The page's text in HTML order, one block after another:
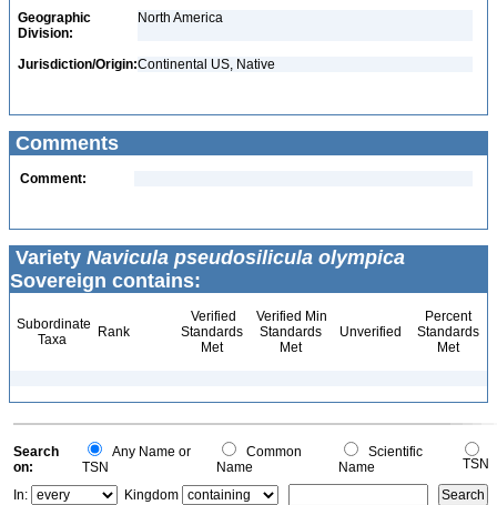
Geographic
Division:
North America
Jurisdiction/Origin:Continental US, Native
Comments
Comment:
Variety Navicula pseudosilicula olympica
Sovereign contains:
Subordinate
Taxa
Rank
Verified
Standards
Met
Verified Min
Standards
Met
Unverified
Percent
Standards
Met
Search
on:
Any Name or
TSN
Common
Name
Scientific
Name
TSN
In:
Kingdom